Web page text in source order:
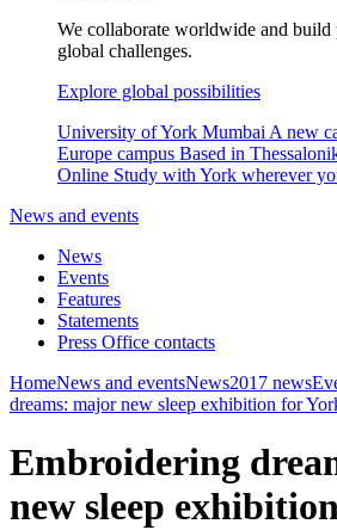
We collaborate worldwide and build
global challenges.
Explore global possibilities
University of York Mumbai A new
Europe campus Based in
Online Study with York wherever
News and events
News
Events
Features
Statements
Press Office contacts
HomeNews and eventsNews2017 news
dreams: major new sleep exhibition for
Embroidering
new sleep